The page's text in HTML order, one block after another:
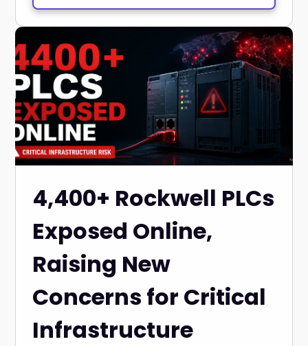
4,400+ Rockwell PLCs
Exposed Online,
Raising New
Concerns for Critical
Infrastructure